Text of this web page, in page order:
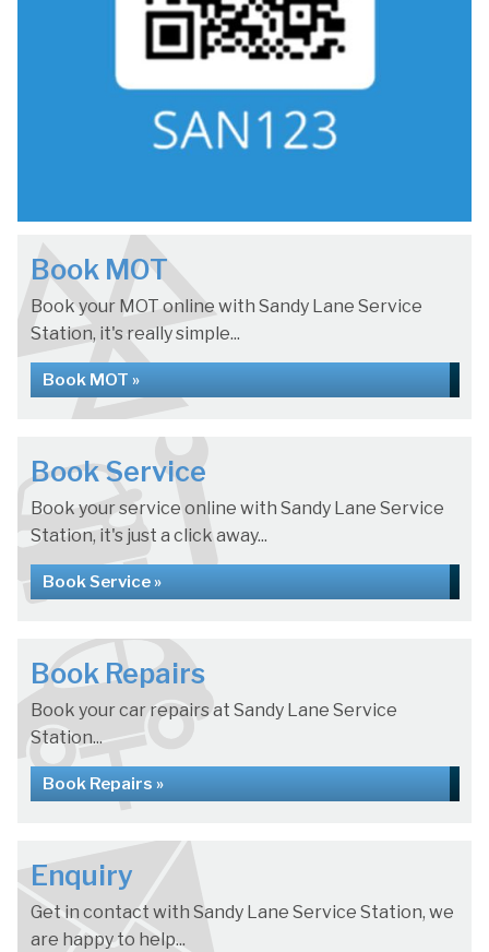
Book MOT
Book your MOT online with Sandy Lane Service
Station, it's really simple...
Book MOT »
Book Service
Book your service online with Sandy Lane Service
Station, it's just a click away...
Book Service »
Book Repairs
Book your car repairs at Sandy Lane Service
Station...
Book Repairs »
Enquiry
Get in contact with Sandy Lane Service Station, we
are happy to help...